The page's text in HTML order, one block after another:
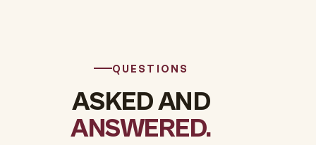
QUESTIONS
ASKED AND
ANSWERED.